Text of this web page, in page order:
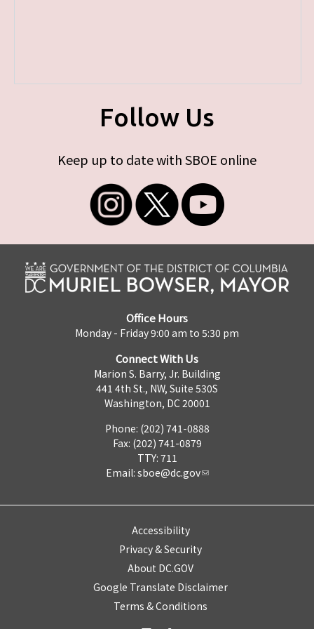
Follow Us
Keep up to date with SBOE online
Office Hours
Monday - Friday 9:00 am to 5:30 pm
Connect With Us
Marion S. Barry, Jr. Building
441 4th St., NW, Suite 530S
Washington, DC 20001
Phone: (202) 741-0888
Fax: (202) 741-0879
TTY: 711
Email: sboe@dc.gov
Accessibility
Privacy & Security
About DC.GOV
Google Translate Disclaimer
Terms & Conditions